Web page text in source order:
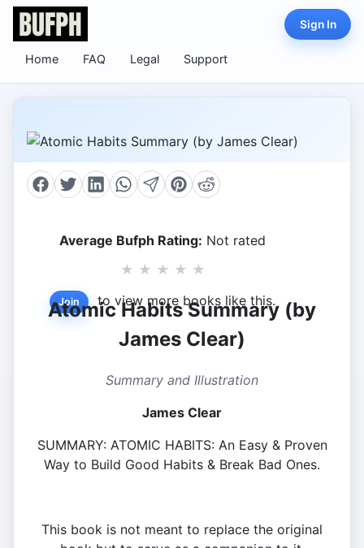
Home FAQ Legal Support
Sign In
Average Bufph Rating: Not rated
★ ★ ★ ★ ★
Join to view more books like this.
Atomic Habits Summary (by
James Clear)
Summary and Illustration
James Clear
SUMMARY: ATOMIC HABITS: An Easy & Proven
Way to Build Good Habits & Break Bad Ones.
This book is not meant to replace the original